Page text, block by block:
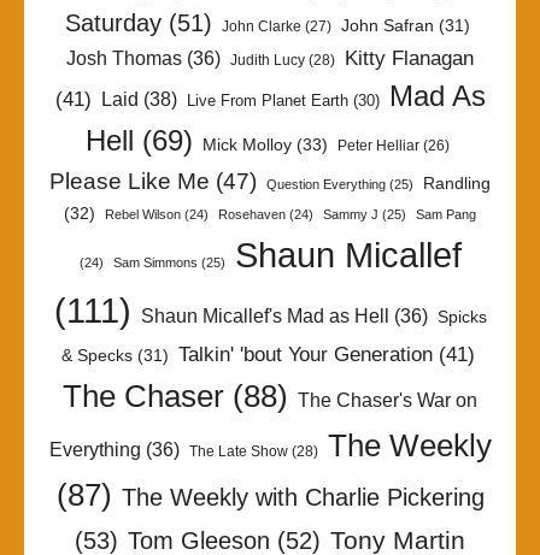
Saturday (51) John Clarke (27) John Safran (31)
Josh Thomas (36) Judith Lucy (28)
Kitty Flanagan
(41) Laid (38) Live From Planet Earth(30)
Mad As
Hell (69) Mick Molloy (33) Peter Helliar (26)
Please Like Me (47) Question Everything (25)
Randling
(32)
Rebel Wilson (24) Rosehaven (24) Sammy J (25) Sam Pang
(24) Sam Simmons (25)
Shaun Micallef
(111)
Shaun Micallef's Mad as Hell (36) Spicks
& Specks(31) Talkin' 'bout Your Generation(41)
The Chaser (88) The Chaser's War on
Everything (36) The Late Show(28)
The Weekly
(87) The Weekly with Charlie Pickering
(53) Tom Gleeson (52) Tony Martin